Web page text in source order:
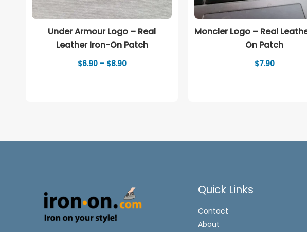
Under Armour Logo – Real
Leather Iron-On Patch
$6.90 – $8.90Price
Moncler Logo – Real
On Patch
$7.90
Quick Links
Contact
About